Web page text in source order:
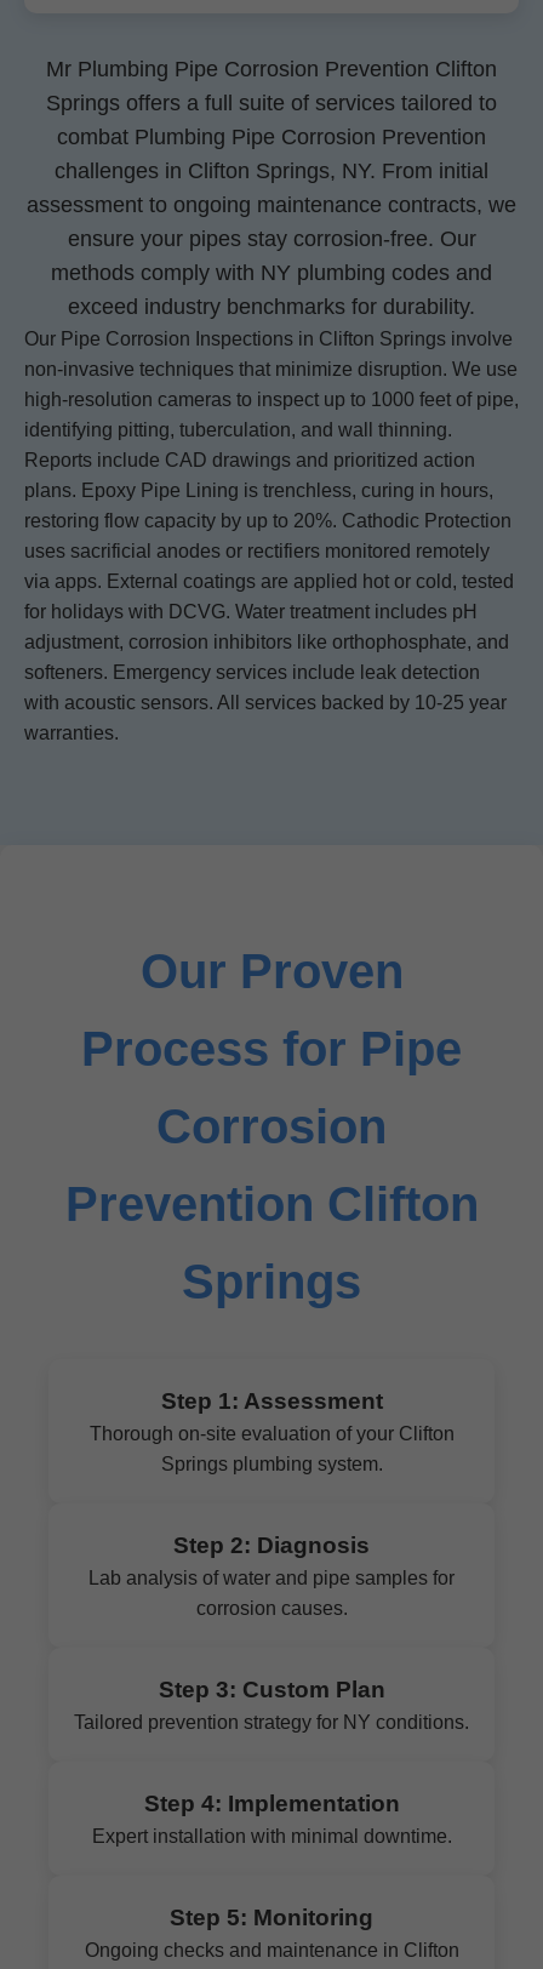
Mr Plumbing Pipe Corrosion Prevention Clifton
Springs offers a full suite of services tailored to
combat Plumbing Pipe Corrosion Prevention
challenges in Clifton Springs, NY. From initial
assessment to ongoing maintenance contracts, we
ensure your pipes stay corrosion-free. Our
methods comply with NY plumbing codes and
exceed industry benchmarks for durability.
Our Pipe Corrosion Inspections in Clifton Springs involve
non-invasive techniques that minimize disruption. We use
high-resolution cameras to inspect up to 1000 feet of pipe,
identifying pitting, tuberculation, and wall thinning.
Reports include CAD drawings and prioritized action
plans. Epoxy Pipe Lining is trenchless, curing in hours,
restoring flow capacity by up to 20%. Cathodic Protection
uses sacrificial anodes or rectifiers monitored remotely
via apps. External coatings are applied hot or cold, tested
for holidays with DCVG. Water treatment includes pH
adjustment, corrosion inhibitors like orthophosphate, and
softeners. Emergency services include leak detection
with acoustic sensors. All services backed by 10-25 year
warranties.
Our Proven
Process for Pipe
Corrosion
Prevention Clifton
Springs
Step 1: Assessment
Thorough on-site evaluation of your Clifton
Springs plumbing system.
Step 2: Diagnosis
Lab analysis of water and pipe samples for
corrosion causes.
Step 3: Custom Plan
Tailored prevention strategy for NY conditions.
Step 4: Implementation
Expert installation with minimal downtime.
Step 5: Monitoring
Ongoing checks and maintenance in Clifton